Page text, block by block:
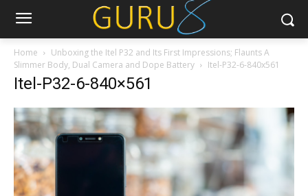
Home
Unboxing the Itel P32 and Its First Impressions; Flaunts A
Slimmer Body, Dual Camera and Dope Battery
Itel-P32-6-840x561
Itel-P32-6-840×561